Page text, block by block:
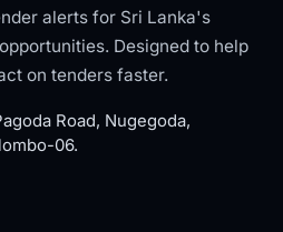
alerts for Sri Lanka's
Designed to help
on tenders faster.
Road, Nugegoda,
06.